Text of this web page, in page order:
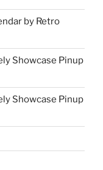
by Retro
Showcase Pinup
Showcase Pinup